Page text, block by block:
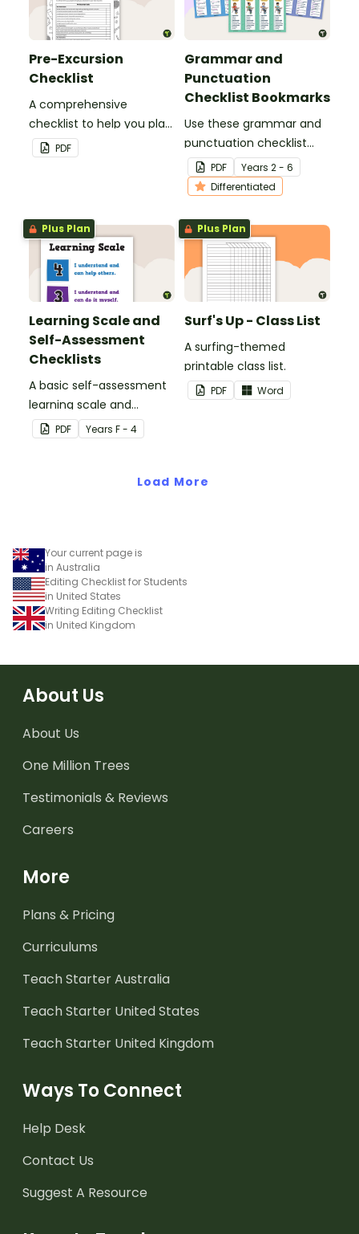
Pre-Excursion
Checklist
A comprehensive
checklist to help you plan
for your next class
excursion.
PDF
Grammar and
Punctuation
Checklist Bookmarks
Use these grammar and
punctuation checklist
bookmarks to support
your students in editing
their writing.
PDF Years 2 - 6
Differentiated
Plus Plan
Learning Scale and
Self-Assessment
Checklists
A basic self-assessment
learning scale and
associated checklists for
your students to reflect
PDF Years F - 4
Plus Plan
Surf's Up - Class List
A surfing-themed
printable class list.
PDF Word
Load More
Your current page is
in Australia
Editing Checklist for Students
in United States
Writing Editing Checklist
in United Kingdom
About Us
About Us
One Million Trees
Testimonials & Reviews
Careers
More
Plans & Pricing
Curriculums
Teach Starter Australia
Teach Starter United States
Teach Starter United Kingdom
Ways To Connect
Help Desk
Contact Us
Suggest A Resource